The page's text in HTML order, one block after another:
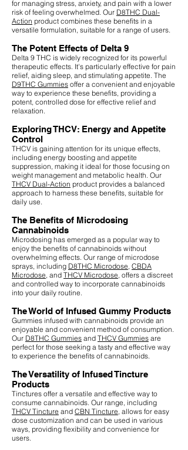
for managing stress, anxiety, and pain with a lower
risk of feeling overwhelmed. Our D8THC Dual-
Action product combines these benefits in a
versatile formulation, suitable for a range of users.
The Potent Effects of Delta 9
Delta 9 THC is widely recognized for its powerful
therapeutic effects. It's particularly effective for pain
relief, aiding sleep, and stimulating appetite. The
D9THC Gummies offer a convenient and enjoyable
way to experience these benefits, providing a
potent, controlled dose for effective relief and
relaxation.
Exploring THCV: Energy and Appetite
Control
THCV is gaining attention for its unique effects,
including energy boosting and appetite
suppression, making it ideal for those focusing on
weight management and metabolic health. Our
THCV Dual-Action product provides a balanced
approach to harness these benefits, suitable for
daily use.
The Benefits of Microdosing
Cannabinoids
Microdosing has emerged as a popular way to
enjoy the benefits of cannabinoids without
overwhelming effects. Our range of microdose
sprays, including D8THC Microdose CBDA
Microdose , and THCV Microdose , offers a discreet
and controlled way to incorporate cannabinoids
into your daily routine.
The World of Infused Gummy Products
Gummies infused with cannabinoids provide an
enjoyable and convenient method of consumption.
Our D8THC Gummies and THCV Gummies are
perfect for those seeking a tasty and effective way
to experience the benefits of cannabinoids.
The Versatility of Infused Tincture
Products
Tinctures offer a versatile and effective way to
consume cannabinoids. Our range, including
THCV Tincture and CBN Tincture , allows for easy
dose customization and can be used in various
ways, providing flexibility and convenience for
users.